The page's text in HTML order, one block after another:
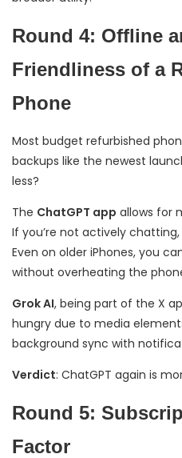
Round 4: Offline
Friendliness of a
Phone
Most budget refurbished
backups like the newest
less?
The ChatGPT app allows for
If you’re not actively
Even on older iPhones, you
without overheating the
Grok AI, being part of the X
hungry due to media
background sync with
Verdict: ChatGPT again is
Round 5:
Factor